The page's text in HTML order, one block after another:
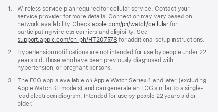
Footnote
1.
Wireless service plan required for cellular service. Contact your
service provider for more details. Connection may vary based on
network availability. Check apple.com/ph/watch/cellularfor
participating wireless carriers and eligibility. See
support.apple.com/en-ph/HT207578 (Opens
a
new
for additional setup instructions.
Footnote
2.
Hypertension notifications are not intended for use by people under 22
years old, those who have been previously diagnosed with
hypertension, or pregnant persons.
Footnote
3.
The ECG app is available on Apple Watch Series 4 and later (excluding
Apple Watch SE models) and can generate an ECG similar to a single-
lead electrocardiogram. Intended for use by people 22 years old or
older.